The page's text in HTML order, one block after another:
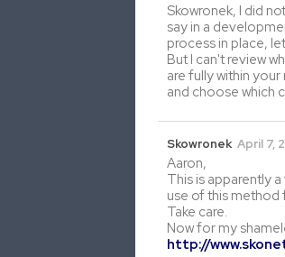
Skowronek, I did
say in a
process in place,
But I can't review
are fully within
and choose which
Skowronek April 7,
Aaron,
This is apparently
use of this method
Take care.
Now for my
http://